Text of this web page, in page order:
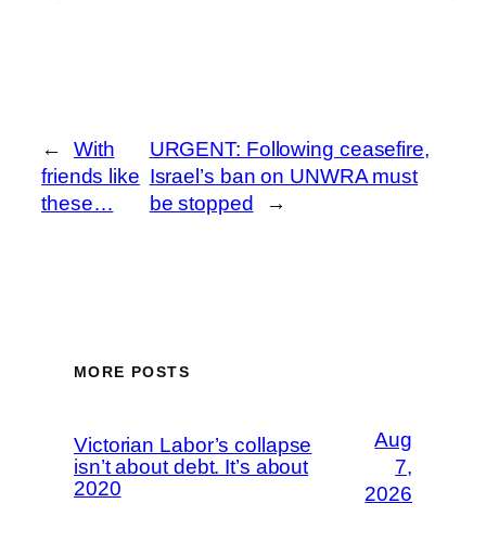
←
With
friends like
these…
URGENT: Following ceasefire,
Israel’s ban on UNWRA must
be stopped
→
MORE POSTS
Victorian Labor’s collapse
isn’t about debt. It’s about
2020
Aug
7,
2026